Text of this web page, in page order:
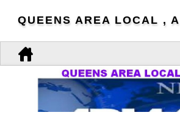
QUEENS AREA LOCAL ,